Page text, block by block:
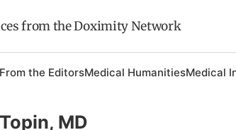
from the Doximity Network
the EditorsMedical HumanitiesMedical
MD